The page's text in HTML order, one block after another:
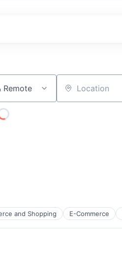
Remote Location
and Shopping E-Commerce